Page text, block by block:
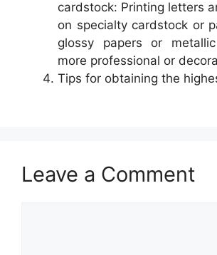
cardstock: Printing letters
on specialty cardstock or
glossy papers or
more professional or
Tips for obtaining the
Leave a Comment